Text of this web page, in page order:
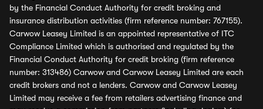
by the Financial Conduct Authority for credit broking and
insurance distribution activities (firm reference number: 767155).
Carwow Leasey Limited is an appointed representative of ITC
Compliance Limited which is authorised and regulated by the
Financial Conduct Authority for credit broking (firm reference
number: 313486) Carwow and Carwow Leasey Limited are each
credit brokers and not a lenders. Carwow and Carwow Leasey
Limited may receive a fee from retailers advertising finance and